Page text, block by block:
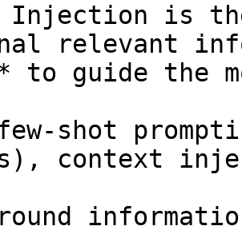
Injection is
relevant
to guide the
shot
context